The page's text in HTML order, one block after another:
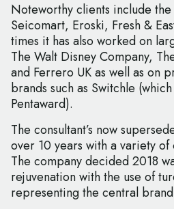
Noteworthy clients include the
Seicomart, Eroski, Fresh &
times it has also worked on
The Walt Disney Company,
and Ferrero UK as well as on
brands such as Switchle
Pentaward).
The consultant’s now
over 10 years with a variety
The company decided 2018
rejuvenation with the use of
representing the central